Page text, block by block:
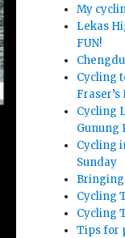
My
Lekas
FUN!
Cycling
Fraser’s
Cycling
Gunung
Cycling
Sunday
Bringing
Cycling
Cycling
Tips for